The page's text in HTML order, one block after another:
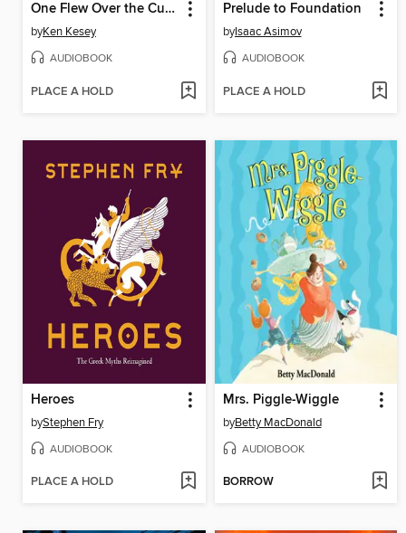
One Flew Over the Cuckoo's Nest
byKen Kesey
AUDIOBOOK
PLACE A HOLD
Prelude to Foundation
byIsaac Asimov
AUDIOBOOK
PLACE A HOLD
Heroes
byStephen Fry
AUDIOBOOK
PLACE A HOLD
Mrs. Piggle-Wiggle
byBetty MacDonald
AUDIOBOOK
BORROW